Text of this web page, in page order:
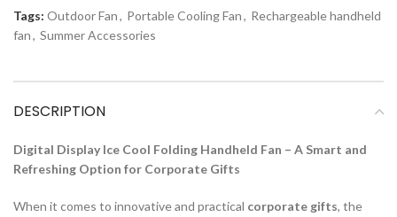
Tags: Outdoor Fan, Portable Cooling Fan, Rechargeable handheld
fan, Summer Accessories
DESCRIPTION
Digital Display Ice Cool Folding Handheld Fan – A Smart and
Refreshing Option for Corporate Gifts
When it comes to innovative and practical corporate gifts, the